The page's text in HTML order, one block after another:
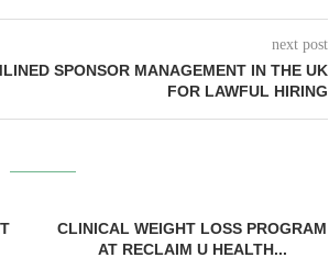
next post
SPONSOR MANAGEMENT IN THE UK
FOR LAWFUL HIRING
CLINICAL WEIGHT LOSS PROGRAM
AT RECLAIM U HEALTH...